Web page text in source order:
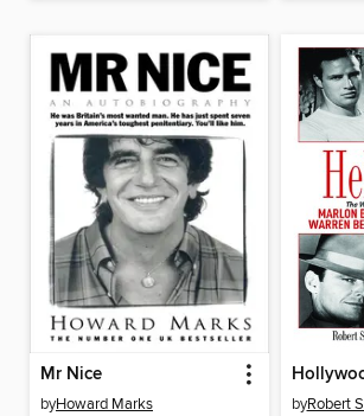
Mr Nice
byHoward Marks byRobert